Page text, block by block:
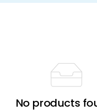
No products